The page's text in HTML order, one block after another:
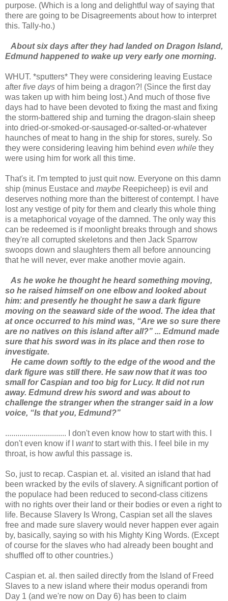
purpose. (Which is a long and delightful way of saying that
there are going to be Disagreements about how to interpret
this. Tally-ho.)
About six days after they had landed on Dragon Island,
Edmund happened to wake up very early one morning.
WHUT. *sputters* They were considering leaving Eustace
after five days of him being a dragon?! (Since the first day
was taken up with him being lost.) And much of those five
days had to have been devoted to fixing the mast and fixing
the storm-battered ship and turning the dragon-slain sheep
into dried-or-smoked-or-sausaged-or-salted-or-whatever
haunches of meat to hang in the ship for stores, surely. So
they were considering leaving him behind even while they
were using him for work all this time.
That's it. I'm tempted to just quit now. Everyone on this damn
ship (minus Eustace and maybe Reepicheep) is evil and
deserves nothing more than the bitterest of contempt. I have
lost any vestige of pity for them and clearly this whole thing
is a metaphorical voyage of the damned. The only way this
can be redeemed is if moonlight breaks through and shows
they're all corrupted skeletons and then Jack Sparrow
swoops down and slaughters them all before announcing
that he will never, ever make another movie again.
As he woke he thought he heard something moving,
so he raised himself on one elbow and looked about
him: and presently he thought he saw a dark figure
moving on the seaward side of the wood. The idea that
at once occurred to his mind was, “Are we so sure there
are no natives on this island after all?” ... Edmund made
sure that his sword was in its place and then rose to
investigate.
He came down softly to the edge of the wood and the
dark figure was still there. He saw now that it was too
small for Caspian and too big for Lucy. It did not run
away. Edmund drew his sword and was about to
challenge the stranger when the stranger said in a low
voice, “Is that you, Edmund?”
.............................. I don't even know how to start with this. I
don't even know if I wantto start with this. I feel bile in my
throat, is how awful this passage is.
So, just to recap. Caspian et. al. visited an island that had
been wracked by the evils of slavery. A significant portion of
the populace had been reduced to second-class citizens
with no rights over their land or their bodies or even a right to
life. Because Slavery Is Wrong, Caspian set all the slaves
free and made sure slavery would never happen ever again
by, basically, saying so with his Mighty King Words. (Except
of course for the slaves who had already been bought and
shuffled off to other countries.)
Caspian et. al. then sailed directly from the Island of Freed
Slaves to a new island where their modus operandi from
Day 1 (and we're now on Day 6) has been to claim